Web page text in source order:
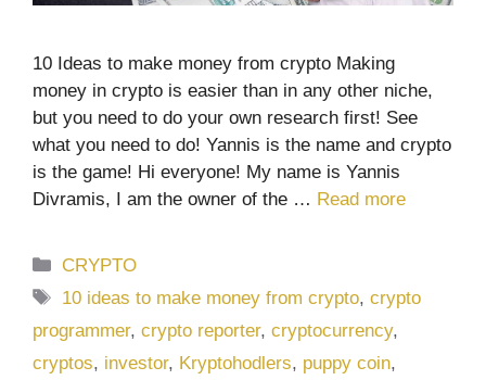
10 Ideas to make money from crypto Making
money in crypto is easier than in any other niche,
but you need to do your own research first! See
what you need to do! Yannis is the name and crypto
is the game! Hi everyone! My name is Yannis
Divramis, I am the owner of the … Read more
Categories
CRYPTO
Tags
10 ideas to make money from crypto,crypto
programmer, crypto reporter, cryptocurrency,
cryptos, investor, Kryptohodlers, puppy coin,